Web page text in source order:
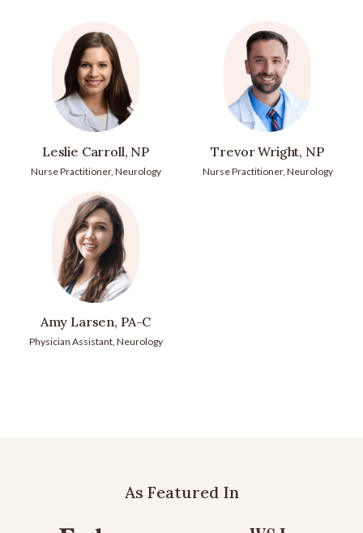
Leslie Carroll, NP
Nurse Practitioner, Neurology
Trevor Wright, NP
Nurse Practitioner, Neurology
Amy Larsen, PA-C
Physician Assistant, Neurology
As Featured In